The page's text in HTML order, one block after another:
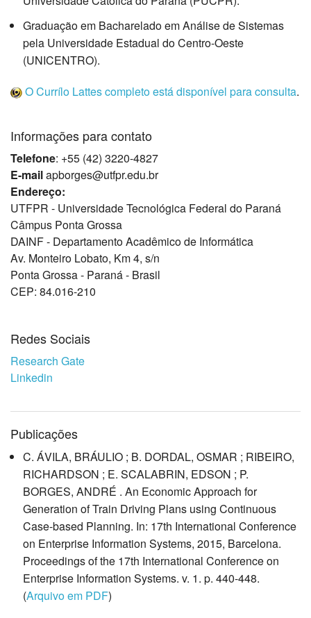
Graduação em Bacharelado em Análise de Sistemas
pela Universidade Estadual do Centro-Oeste
(UNICENTRO).
O Currílo Lattes completo está disponível para consulta.
Informações para contato
Telefone: +55 (42) 3220-4827
E-mailapborges@utfpr.edu.br
Endereço:
UTFPR - Universidade Tecnológica Federal do Paraná
Câmpus Ponta Grossa
DAINF - Departamento Acadêmico de Informática
Av. Monteiro Lobato, Km 4, s/n
Ponta Grossa - Paraná - Brasil
CEP: 84.016-210
Redes Sociais
Research Gate
Linkedin
Publicações
C. ÁVILA, BRÁULIO ; B. DORDAL, OSMAR ; RIBEIRO,
RICHARDSON ; E. SCALABRIN, EDSON ; P.
BORGES, ANDRÉ . An Economic Approach for
Generation of Train Driving Plans using Continuous
Case-based Planning. In: 17th International Conference
on Enterprise Information Systems, 2015, Barcelona.
Proceedings of the 17th International Conference on
Enterprise Information Systems. v. 1. p. 440-448.
(Arquivo em PDF)